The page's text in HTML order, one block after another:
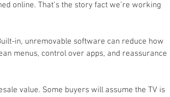
online. That’s the story fact we’re working
in, unremovable software can reduce how
menus, control over apps, and reassurance
value. Some buyers will assume the TV is